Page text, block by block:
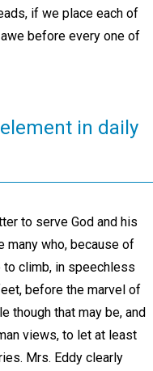
if we place each of
before every one of
in daily
to serve God and his
many who, because of
to climb, in speechless
before the marvel of
though that may be, and
views, to let at least
Mrs. Eddy clearly